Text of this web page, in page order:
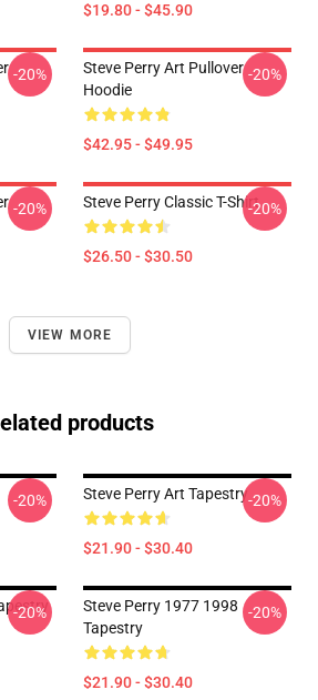
$19.80 - $45.90
-20%
Steve Perry Art Pullover
Hoodie
$42.95 - $49.95
-20%
-20% Steve Perry Classic T-Shirt
$26.50 - $30.50
-20%
VIEW MORE
products
-20% Steve Perry Art Tapestry
$21.90 - $30.40
-20%
-20%
Steve Perry 1977 1998
Tapestry
$21.90 - $30.40
-20%